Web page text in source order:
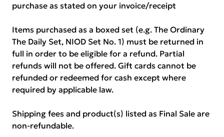
purchase as stated on your invoice/receipt
Items purchased as a boxed set (e.g. The Ordinary
The Daily Set, NIOD Set No. 1) must be returned in
full in order to be eligible for a refund. Partial
refunds will not be offered. Gift cards cannot be
refunded or redeemed for cash except where
required by applicable law.
Shipping fees and product(s) listed as Final Sale are
non-refundable.